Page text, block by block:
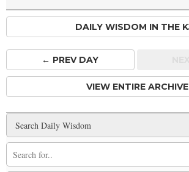
DAILY WISDOM IN THE
← PREVDAY
VIEW ENTIRE ARCHIVE